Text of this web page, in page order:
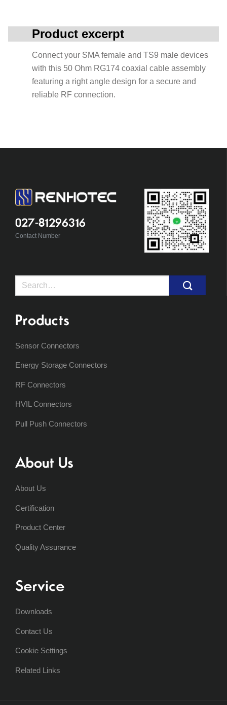
Product excerpt
Connect your SMA female and TS9 male devices
with this 50 Ohm RG174 coaxial cable assembly
featuring a right angle design for a secure and
reliable RF connection.
027-81296316
Contact Number
Search
Products
Sensor Connectors
Energy Storage Connectors
RF Connectors
HVIL Connectors
Pull Push Connectors
About Us
About Us
Certification
Product Center
Quality Assurance
Service
Downloads
Contact Us
Cookie Settings
Related Links